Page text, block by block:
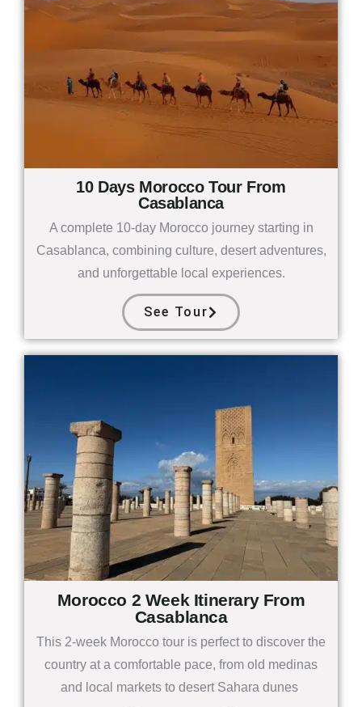
10 Days Morocco Tour From
Casablanca
A complete 10-day Morocco journey starting in
Casablanca, combining culture, desert adventures,
and unforgettable local experiences.
See Tour
Morocco 2 Week Itinerary From
Casablanca
This 2-week Morocco tour is perfect to discover the
country at a comfortable pace, from old medinas
and local markets to desert Sahara dunes